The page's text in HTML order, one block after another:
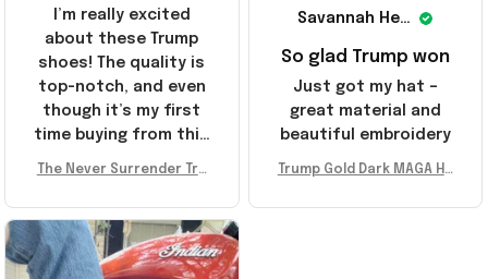
Savannah Henderson
So glad Trump won
Just got my hat –
great material and
beautiful embroidery
Trump Gold Dark MAGA Ha
er Surrender Donald Trum
I’m really excited
about these Trump
shoes! The quality is
top-notch, and even
though it’s my first
time buying from this
recommend!
The Never Surrender Tru
A Merch Donald Trump 20
24 Shoes Patriotic Gifts